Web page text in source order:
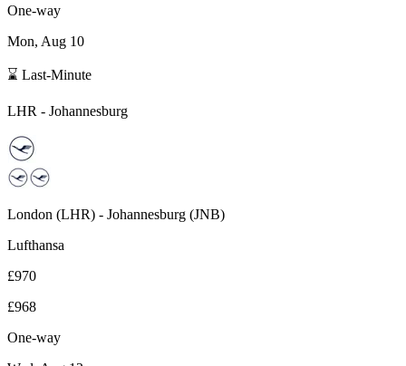
One-way
Mon, Aug 10
⌛ Last-Minute
LHR - Johannesburg
London (LHR) - Johannesburg (JNB)
Lufthansa
£970
£968
One-way